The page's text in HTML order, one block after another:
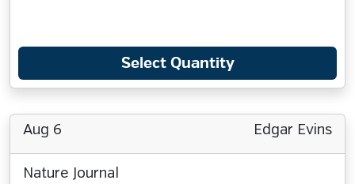
Select Quantity
Aug 6 Edgar Evins
Nature Journal